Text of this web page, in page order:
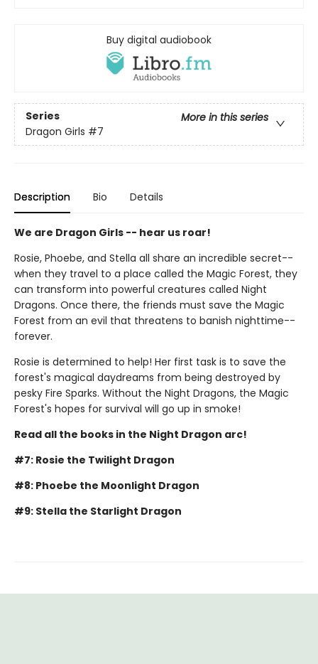
Buy digital audiobook
Series
More in this series
Dragon Girls #7
Description Bio Details
We are Dragon Girls -- hear us roar!
Rosie, Phoebe, and Stella all share an incredible secret--
when they travel to a place called the Magic Forest, they
can transform into powerful creatures called Night
Dragons. Once there, the friends must save the Magic
Forest from an evil that threatens to banish nighttime--
forever.
Rosie is determined to help! Her first task is to save the
forest's magical daydreams from being destroyed by
pesky Fire Sparks. Without the Night Dragons, the Magic
Forest's hopes for survival will go up in smoke!
Read all the books in the Night Dragon arc!
#7: Rosie the Twilight Dragon
#8: Phoebe the Moonlight Dragon
#9: Stella the Starlight Dragon